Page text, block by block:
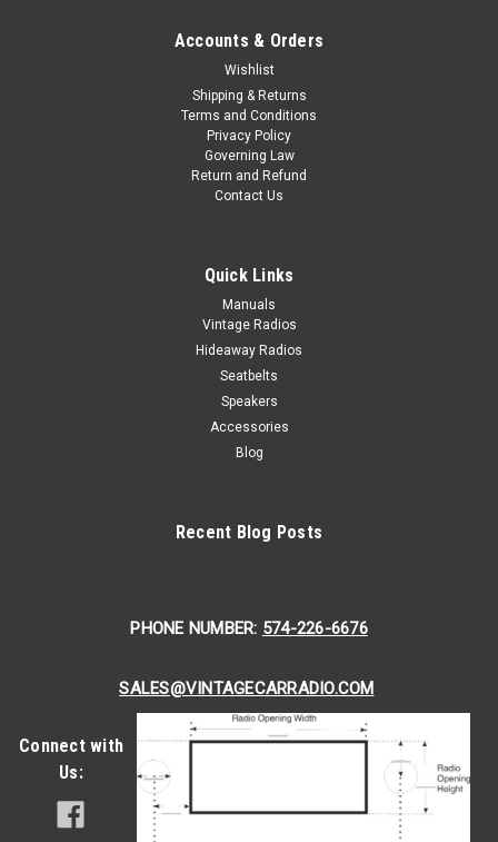
Accounts & Orders
Wishlist
Shipping & Returns
Terms and Conditions
Privacy Policy
Governing Law
Return and Refund
Contact Us
Quick Links
Manuals
Vintage Radios
Hideaway Radios
Seatbelts
Speakers
Accessories
Blog
Recent Blog Posts
PHONE NUMBER: 574-226-6676
SALES@VINTAGECARRADIO.COM
Connect with
Us: